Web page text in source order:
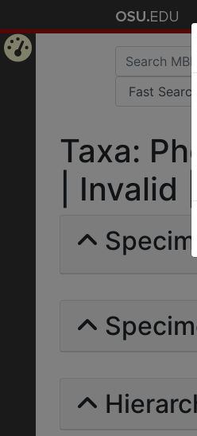
Taxa:
| Invalid |